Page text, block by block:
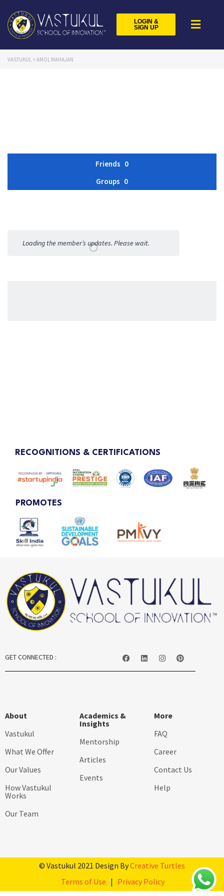
LOGIN &
SIGN UP
VASTUKUL > AMOL MAHAJAN
Friends 0
Groups 0
Activities
Loading the member’s updates. Please wait.
RECOGNITIONS & CERTIFICATIONS
PROMOTES
GET CONNECTED :
About
Vastukul
What We Offer
Our Values
How Vastukul
Works
Our Team
Academics &
Insights
Mentorship
Articles
Events
More
FAQ
Career
Contact Us
Help
© Vastukul 2021 Design ByCreative Turtles
Terms of Use | Privacy Policy